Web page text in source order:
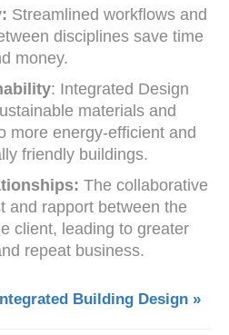
Streamlined workflows and
disciplines save time
money.
: Integrated Design
materials and
more energy-efficient and
friendly buildings.
The collaborative
and rapport between the
client, leading to greater
repeat business.
Building Design »